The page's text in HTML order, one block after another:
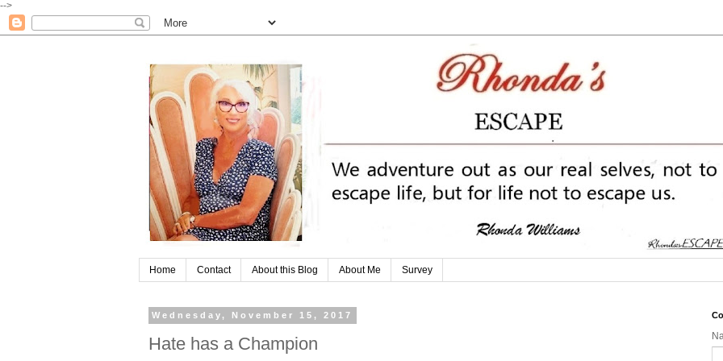
-->
Home Contact About this Blog About Me Survey
Wednesday, November 15, 2017
Hate has a Champion